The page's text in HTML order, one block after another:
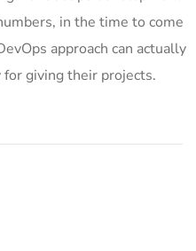
in the time to come
approach can actually
giving their projects.